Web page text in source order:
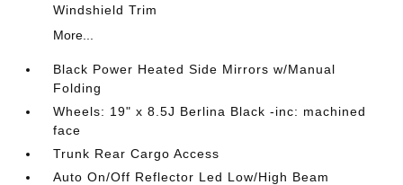
Windshield Trim
More...
Black Power Heated Side Mirrors w/Manual
Folding
Wheels: 19" x 8.5J Berlina Black -inc: machined
face
Trunk Rear Cargo Access
Auto On/Off Reflector Led Low/High Beam